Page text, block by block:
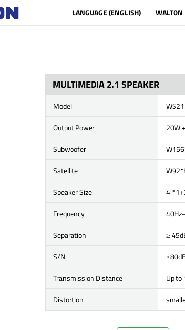
LANGUAGE (ENGLISH) WALTON
MULTIMEDIA 2.1 SPEAKER
Model
Output Power
20W
Subwoofer
Satellite
Speaker Size
Frequency
Separation
≥
S/N
Transmission Distance
Up to
Distortion